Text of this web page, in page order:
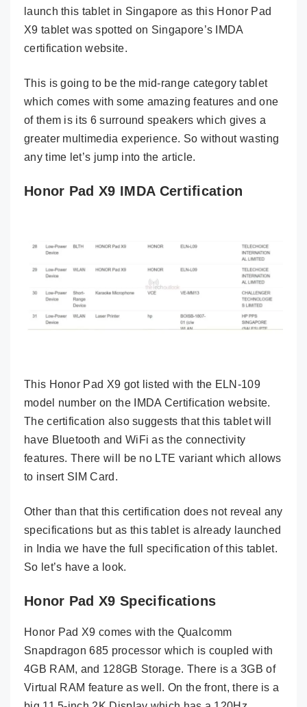
launch this tablet in Singapore as this Honor Pad
X9 tablet was spotted on Singapore’s IMDA
certification website.
This is going to be the mid-range category tablet
which comes with some amazing features and one
of them is its 6 surround speakers which gives a
greater multimedia experience. So without wasting
any time let’s jump into the article.
Honor Pad X9 IMDA Certification
This Honor Pad X9 got listed with the ELN-109
model number on the IMDA Certification website.
The certification also suggests that this tablet will
have Bluetooth and WiFi as the connectivity
features. There will be no LTE variant which allows
to insert SIM Card.
Other than that this certification does not reveal any
specifications but as this tablet is already launched
in India we have the full specification of this tablet.
So let’s have a look.
Honor Pad X9 Specifications
Honor Pad X9 comes with the Qualcomm
Snapdragon 685 processor which is coupled with
4GB RAM, and 128GB Storage. There is a 3GB of
Virtual RAM feature as well. On the front, there is a